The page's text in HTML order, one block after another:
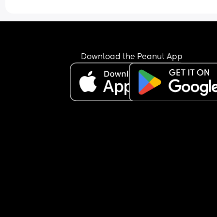
Download the Peanut App